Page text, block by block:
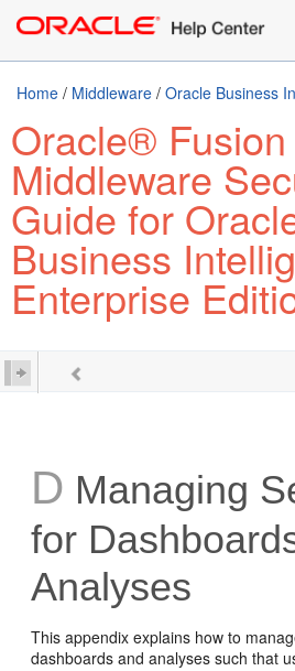
Home / Middleware / Oracle Business
Oracle® Fusion
Middleware
Guide for
Business
Enterprise
D Managing
for
Analyses
This appendix explains how to
dashboards and analyses such that